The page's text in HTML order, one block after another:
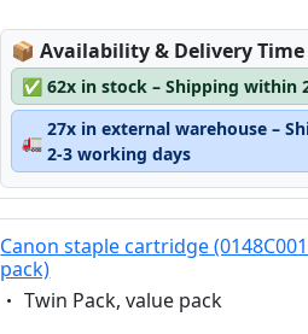
📦Lagerstatus:
Availability & Delivery Time
✅ 62x in stock – Shipping within
🚛
27x in external warehouse –
2-3 working days
Canon staple cartridge
pack)
Eigenschaft:
Twin Pack, value pack